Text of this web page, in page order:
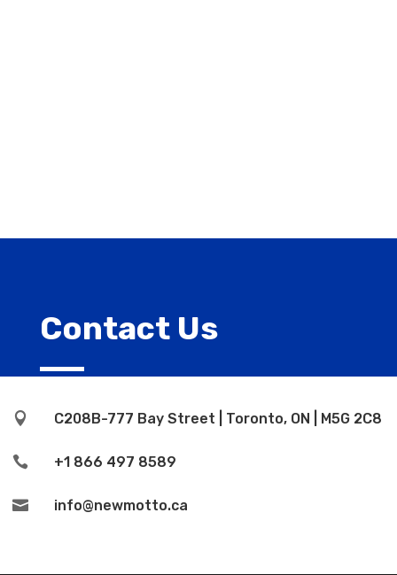
Contact Us
 C208B-777 Bay Street | Toronto, ON | M5G 2C8
 +1 866 497 8589
 info@newmotto.ca